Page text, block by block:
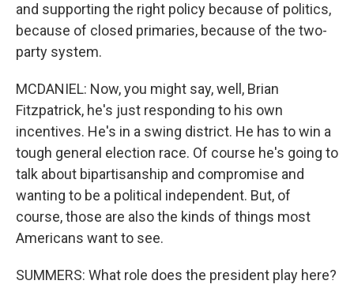
and supporting the right policy because of politics,
because of closed primaries, because of the two-
party system.
MCDANIEL: Now, you might say, well, Brian
Fitzpatrick, he's just responding to his own
incentives. He's in a swing district. He has to win a
tough general election race. Of course he's going to
talk about bipartisanship and compromise and
wanting to be a political independent. But, of
course, those are also the kinds of things most
Americans want to see.
SUMMERS: What role does the president play here?